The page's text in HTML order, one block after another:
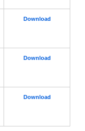
Download
Download
Download